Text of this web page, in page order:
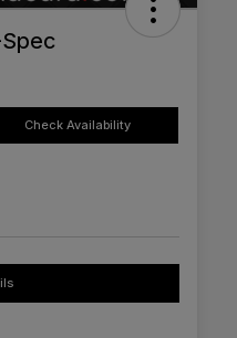
Check Availability